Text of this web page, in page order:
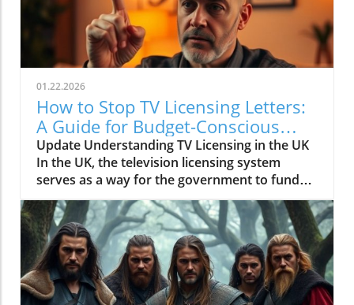
01.22.2026
How to Stop TV Licensing Letters:
A Guide for Budget-Conscious
Families
Update Understanding TV Licensing in the UK
In the UK, the television licensing system
serves as a way for the government to fund
the British Broadcasting Corporation (BBC).
Every household watching live television or
using BBC iPlayer must hold a valid license.
However, the rising costs and perceived
unfairness have led many to seek ways to stop
receiving incessant TV licensing letters,
particularly among budget-conscious